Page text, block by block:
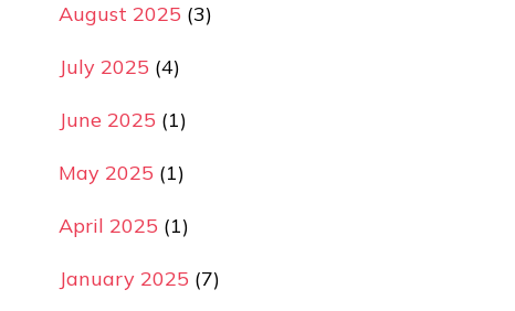
August 2025 (3)
July 2025 (4)
June 2025 (1)
May 2025 (1)
April 2025 (1)
January 2025 (7)